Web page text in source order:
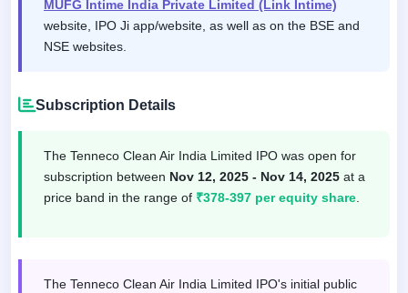
MUFG Intime India Private Limited (Link Intime)
website, IPO Ji app/website, as well as on the BSE and
NSE websites.
Subscription Details
The Tenneco Clean Air India Limited IPO was open for
subscription between Nov 12, 2025 - Nov 14, 2025 at a
price band in the range of ₹378-397 per equity share
The Tenneco Clean Air India Limited IPO's initial public